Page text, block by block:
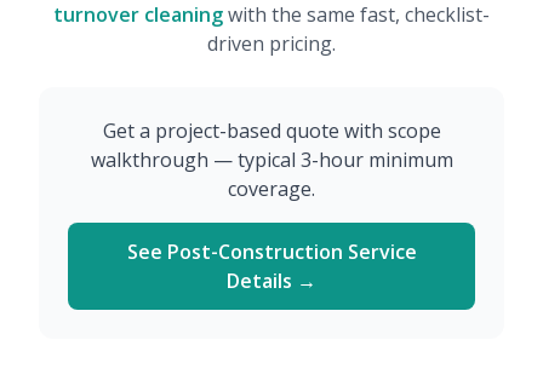
turnover cleaningwith the same fast, checklist-
driven pricing.
Get a project-based quote with scope
walkthrough — typical 3-hour minimum
coverage.
See Post-Construction Service
Details →